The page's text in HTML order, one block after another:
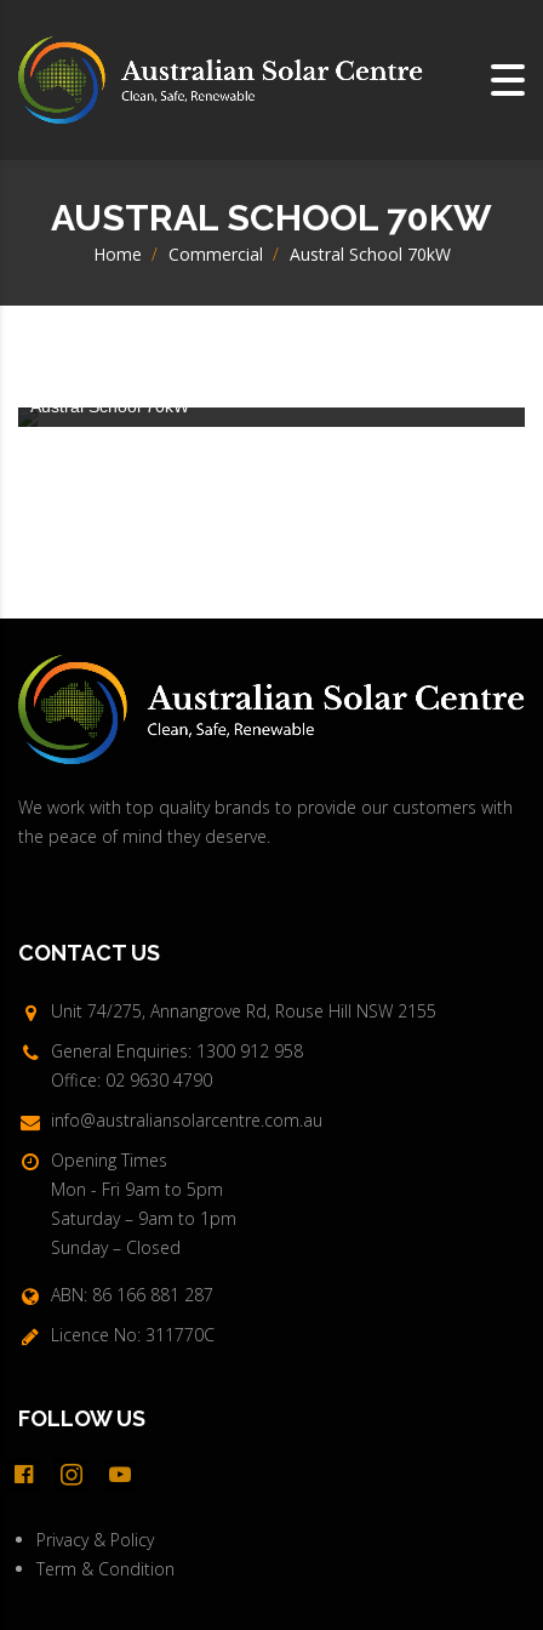
AUSTRAL SCHOOL 70KW
Home >Commercial >Austral School 70kW
Austral School 70kW
We work with top quality brands to provide our customers with
the peace of mind they deserve.
CONTACT US
Unit 74/275, Annangrove Rd, Rouse Hill NSW 2155
General Enquiries: 1300 912 958
Office: 02 9630 4790
info@australiansolarcentre.com.au
Opening Times
Mon - Fri 9am to 5pm
Saturday – 9am to 1pm
Sunday – Closed
ABN: 86 166 881 287
Licence No: 311770C
FOLLOW US
facebook-instagramyoutube
Privacy & Policy
Term & Condition